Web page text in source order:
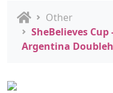
Other
SheBelieves Cup
Argentina